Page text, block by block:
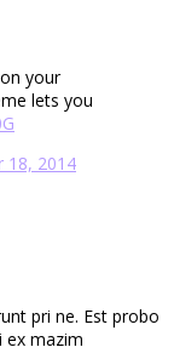
your
lets you
18, 2014
pri ne. Est probo
ex mazim